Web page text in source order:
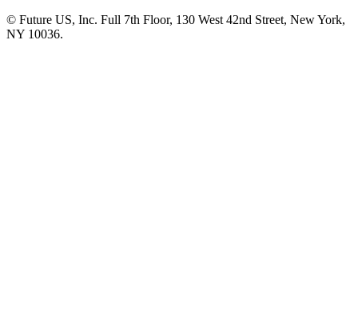
© Future US, Inc. Full 7th Floor, 130 West 42nd Street, New York,
NY 10036.